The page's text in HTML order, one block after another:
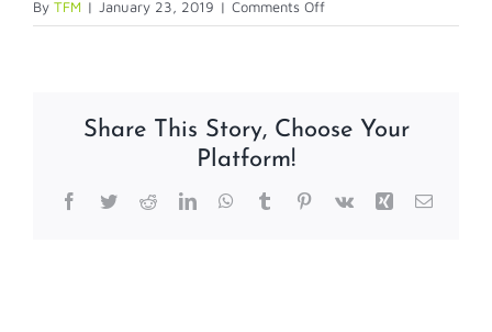
By TFM | January 23, 2019 | Comments Offon
Jolly
Share This Story, Choose Your
Platform!
Facebook
TwitterRedditLinkedInWhatsApp
TumblrPinterest
Vk Xing Email